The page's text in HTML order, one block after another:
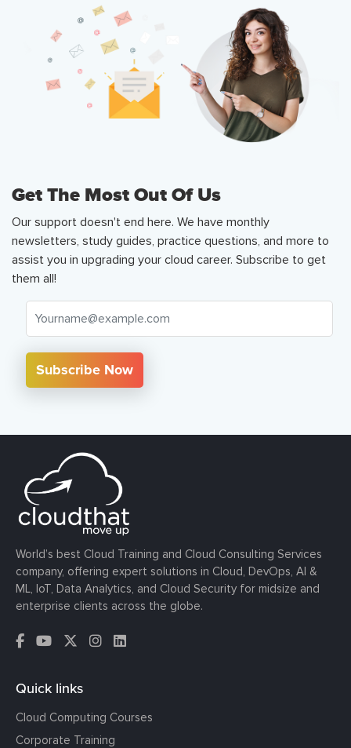
Get The Most Out Of Us
Our support doesn't end here. We have monthly
newsletters, study guides, practice questions, and more to
assist you in upgrading your cloud career. Subscribe to get
them all!
Subscribe Now
World’s best Cloud Training and Cloud Consulting Services
company, offering expert solutions in Cloud, DevOps, AI &
ML, IoT, Data Analytics, and Cloud Security for midsize and
enterprise clients across the globe.
Quick links
Cloud Computing Courses
Corporate Training